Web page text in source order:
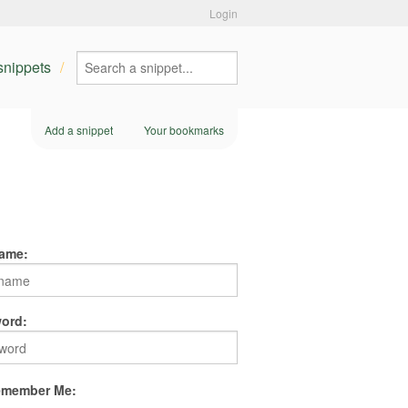
Login
Add a snippet Your bookmarks
Me: